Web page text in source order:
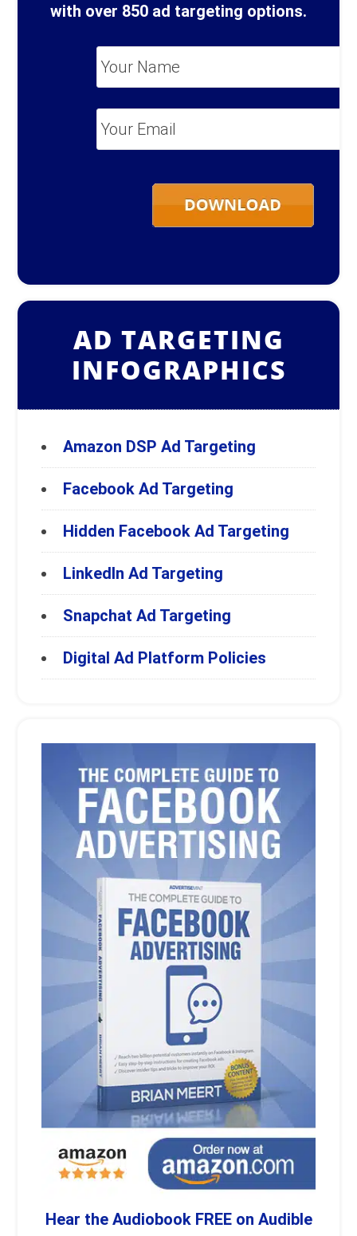
with over 850 ad targeting options.
*
AD TARGETING
INFOGRAPHICS
Amazon DSP Ad Targeting
Facebook Ad Targeting
Hidden Facebook Ad Targeting
LinkedIn Ad Targeting
Snapchat Ad Targeting
Digital Ad Platform Policies
Hear the Audiobook FREE on Audible